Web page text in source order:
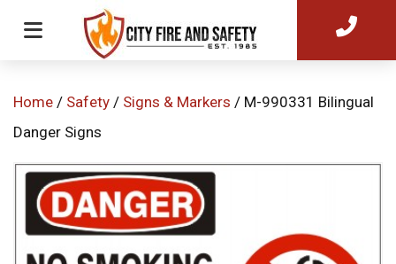
Home / Safety / Signs & Markers / M-990331 Bilingual
Danger Signs